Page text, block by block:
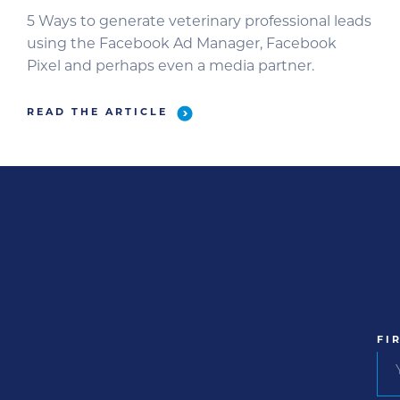
5 Ways to generate veterinary professional leads
using the Facebook Ad Manager, Facebook
Pixel and perhaps even a media partner.
READ THE ARTICLE